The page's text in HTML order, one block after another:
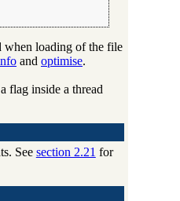
when loading of the file
and optimise.
flag inside a thread
See section 2.21 for